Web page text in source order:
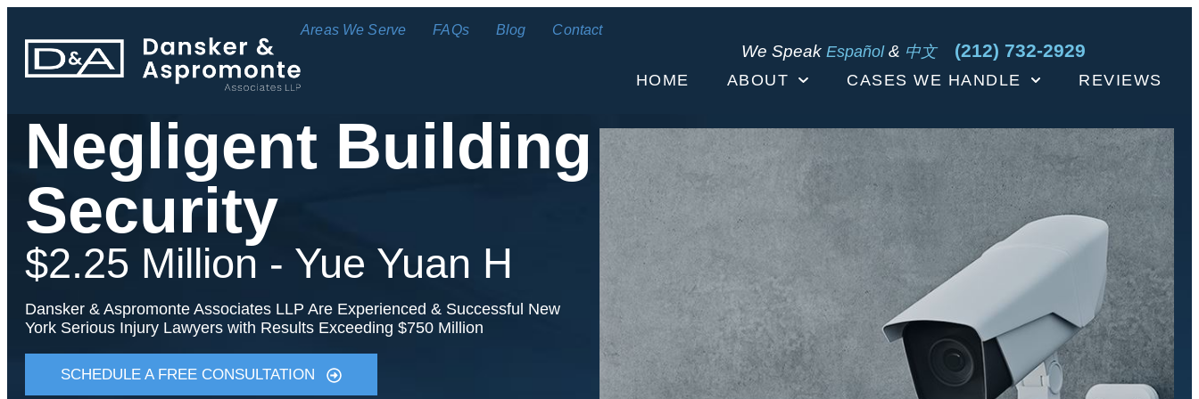
Areas We Serve FAQs Blog Contact
We SpeakEspañol& 中文 (212) 732-2929
HOME ABOUT CASES WE HANDLE REVIEWS
Negligent Building
Security
$2.25 Million - Yue Yuan H
Dansker & Aspromonte Associates LLP Are Experienced & Successful New
York Serious Injury Lawyers with Results Exceeding $750 Million
SCHEDULE A FREE CONSULTATION